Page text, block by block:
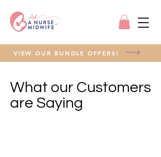
VIEW OUR BUNDLE OFFERS!
What our Customers
are Saying